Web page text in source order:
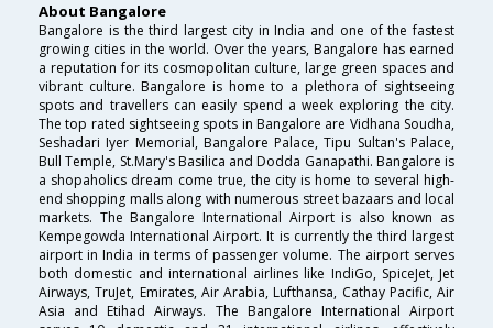
About Bangalore
Bangalore is the third largest city in India and one of the fastest
growing cities in the world. Over the years, Bangalore has earned
a reputation for its cosmopolitan culture, large green spaces and
vibrant culture. Bangalore is home to a plethora of sightseeing
spots and travellers can easily spend a week exploring the city.
The top rated sightseeing spots in Bangalore are Vidhana Soudha,
Seshadari Iyer Memorial, Bangalore Palace, Tipu Sultan's Palace,
Bull Temple, St.Mary's Basilica and Dodda Ganapathi. Bangalore is
a shopaholics dream come true, the city is home to several high-
end shopping malls along with numerous street bazaars and local
markets. The Bangalore International Airport is also known as
Kempegowda International Airport. It is currently the third largest
airport in India in terms of passenger volume. The airport serves
both domestic and international airlines like IndiGo, SpiceJet, Jet
Airways, TruJet, Emirates, Air Arabia, Lufthansa, Cathay Pacific, Air
Asia and Etihad Airways. The Bangalore International Airport